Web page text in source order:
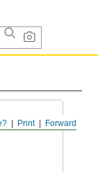
Forward
Print